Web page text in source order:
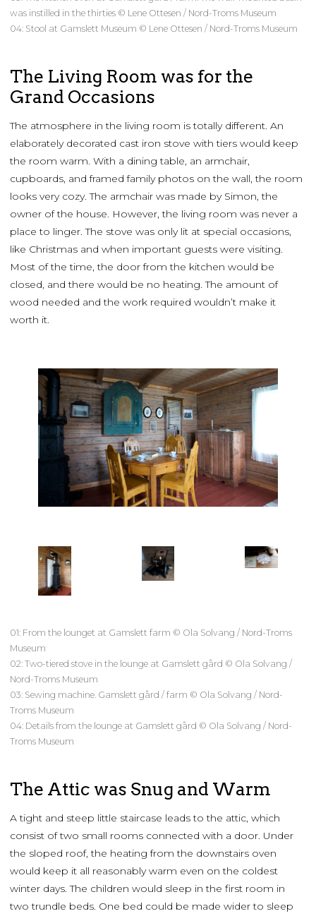
was instilled in the thirties © Lene Ottesen / Nord-Troms Museum
04: Stool at Gamslett Museum © Lene Ottesen / Nord-Troms Museum
The Living Room was for the
Grand Occasions
The atmosphere in the living room is totally different. An
elaborately decorated cast iron stove with tiers would keep
the room warm. With a dining table, an armchair,
cupboards, and framed family photos on the wall, the room
looks very cozy. The armchair was made by Simon, the
owner of the house. However, the living room was never a
place to linger. The stove was only lit at special occasions,
like Christmas and when important guests were visiting.
Most of the time, the door from the kitchen would be
closed, and there would be no heating. The amount of
wood needed and the work required wouldn’t make it
worth it.
01: From the lounget at Gamslett farm © Ola Solvang / Nord-Troms
Museum
02: Two-tiered stove in the lounge at Gamslett gård © Ola Solvang /
Nord-Troms Museum
03: Sewing machine. Gamslett gård / farm © Ola Solvang / Nord-
Troms Museum
04: Details from the lounge at Gamslett gård © Ola Solvang / Nord-
Troms Museum
The Attic was Snug and Warm
A tight and steep little staircase leads to the attic, which
consist of two small rooms connected with a door. Under
the sloped roof, the heating from the downstairs oven
would keep it all reasonably warm even on the coldest
winter days. The children would sleep in the first room in
two trundle beds. One bed could be made wider to sleep